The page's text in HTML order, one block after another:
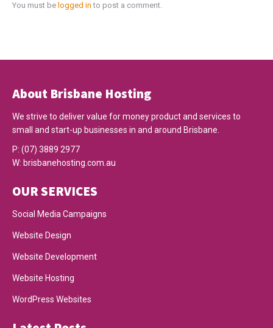
You must be logged in to post a comment.
About Brisbane Hosting
We strive to deliver value for money product and services to
small and start-up businesses in and around Brisbane.
P: (07) 3889 2977
W: brisbanehosting.com.au
OUR SERVICES
Social Media Campaigns
Website Design
Website Development
Website Hosting
WordPress Websites